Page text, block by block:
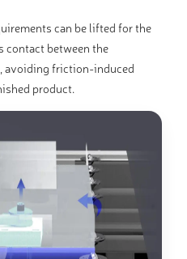
can be lifted for the
contact between the
avoiding friction-induced
product.